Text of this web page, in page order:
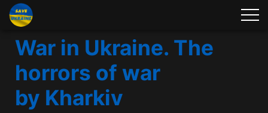
War in Ukraine. The
horrors of war
by Kharkiv